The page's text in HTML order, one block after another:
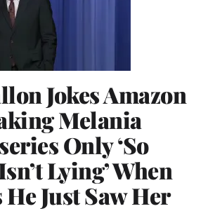
Jokes Amazon
Melania
Only ‘So
Lying’ When
He Just Saw Her